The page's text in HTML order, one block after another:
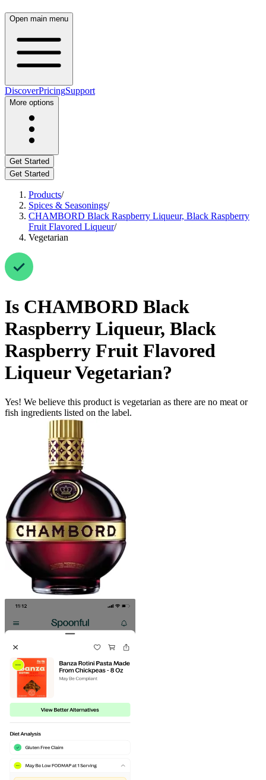
Open main menu
DiscoverPricingSupport
More options
Get Started
Get Started
Products/
Spices & Seasonings/
CHAMBORD Black Raspberry Liqueur, Black Raspberry
Fruit Flavored Liqueur/
Vegetarian
Is CHAMBORD Black
Raspberry Liqueur, Black
Raspberry Fruit Flavored
LiqueurVegetarian?
Yes! We believe this product is vegetarian as there are no meat or
fish ingredients listed on the label.